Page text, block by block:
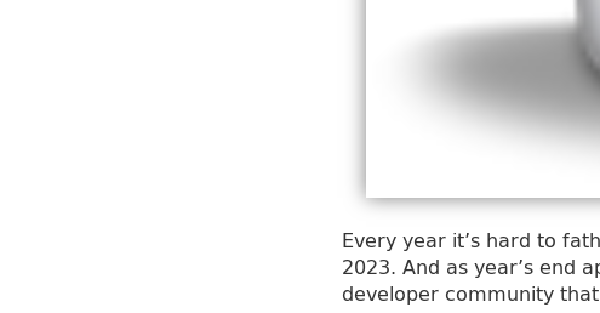
Every year it’s hard to
2023. And as year’s end
developer community